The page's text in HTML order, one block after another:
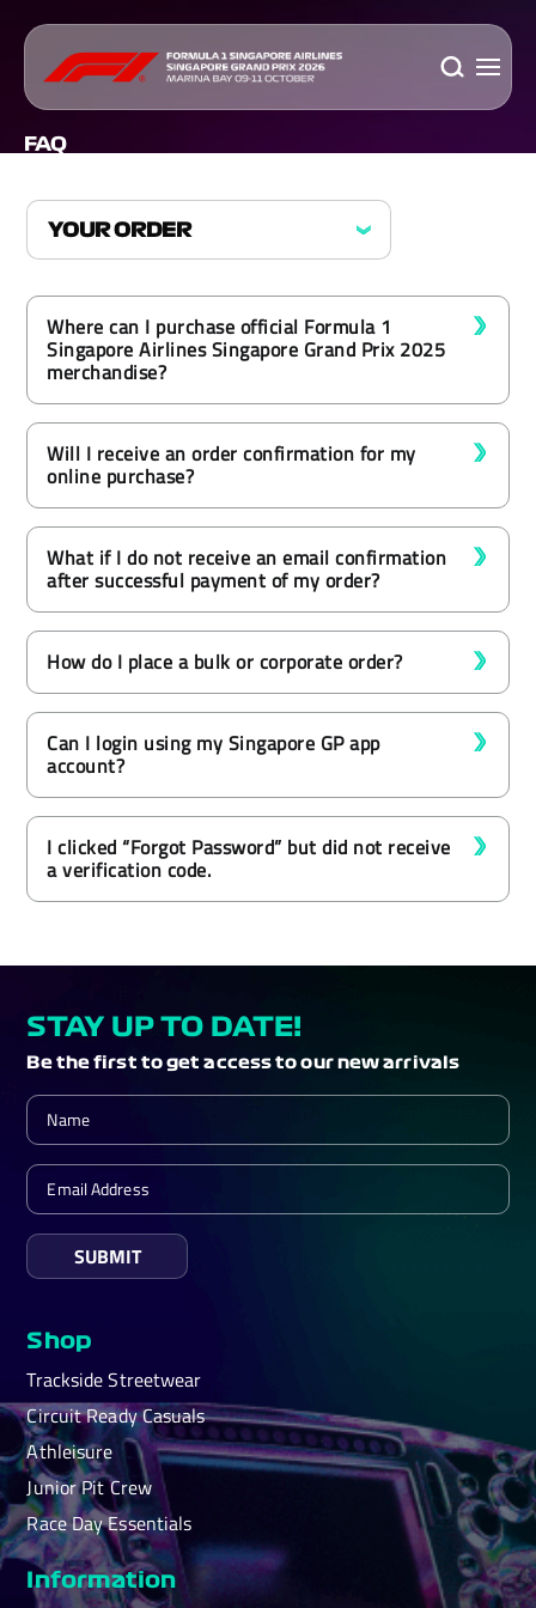
FAQ
Where can I purchase official Formula 1
Singapore Airlines Singapore Grand Prix 2025
merchandise?
Will I receive an order confirmation for my
online purchase?
What if I do not receive an email confirmation
after successful payment of my order?
How do I place a bulk or corporate order?
Can I login using my Singapore GP app
account?
I clicked “Forgot Password” but did not receive
a verification code.
STAY UP TO DATE!
Be the first to get access to our new arrivals
SUBMIT
Shop
Trackside Streetwear
Circuit Ready Casuals
Athleisure
Junior Pit Crew
Race Day Essentials
Information